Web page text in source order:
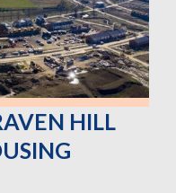
Self
Build
housing
HILL